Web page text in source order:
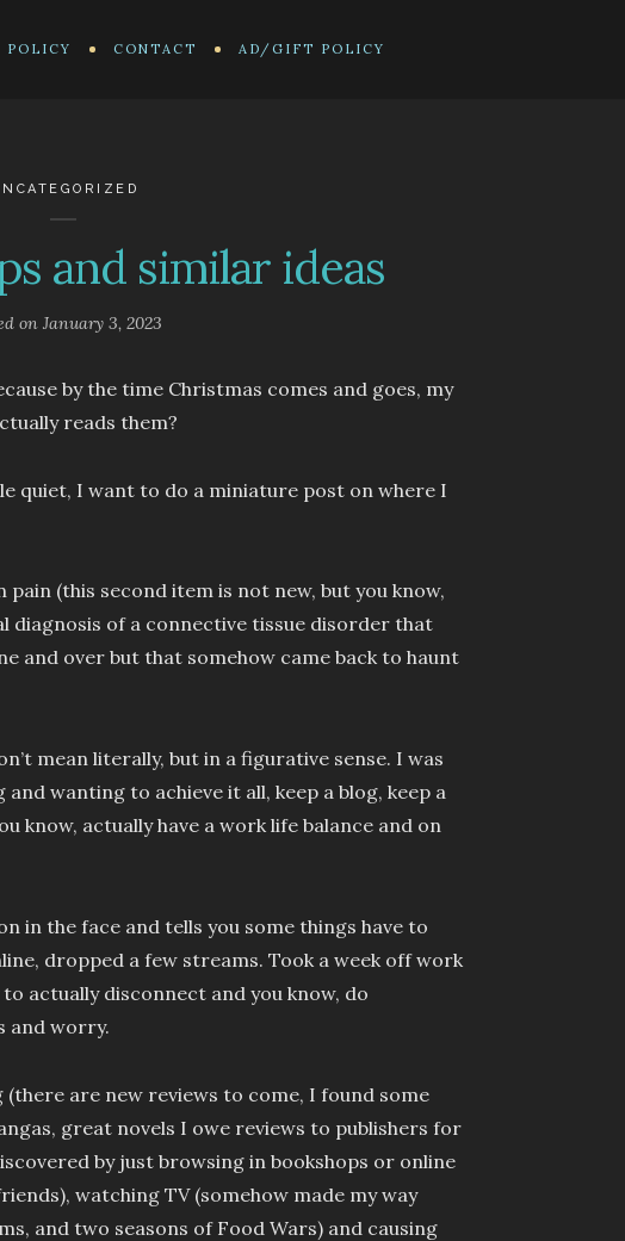
POLICY CONTACT AD/GIFT POLICY
and similar ideas
onJanuary 3, 2023
by the time Christmas comes and goes, my
reads them?
quiet, I want to do a miniature post on where I
(this second item is not new, but you know,
of a connective tissue disorder that
and over but that somehow came back to haunt
mean literally, but in a figurative sense. I was
wanting to achieve it all, keep a blog, keep a
know, actually have a work life balance and on
in the face and tells you some things have to
dropped a few streams. Took a week off work
actually disconnect and you know, do
and worry.
(there are new reviews to come, I found some
great novels I owe reviews to publishers for
by just browsing in bookshops or online
watching TV (somehow made my way
and two seasons of Food Wars) and causing